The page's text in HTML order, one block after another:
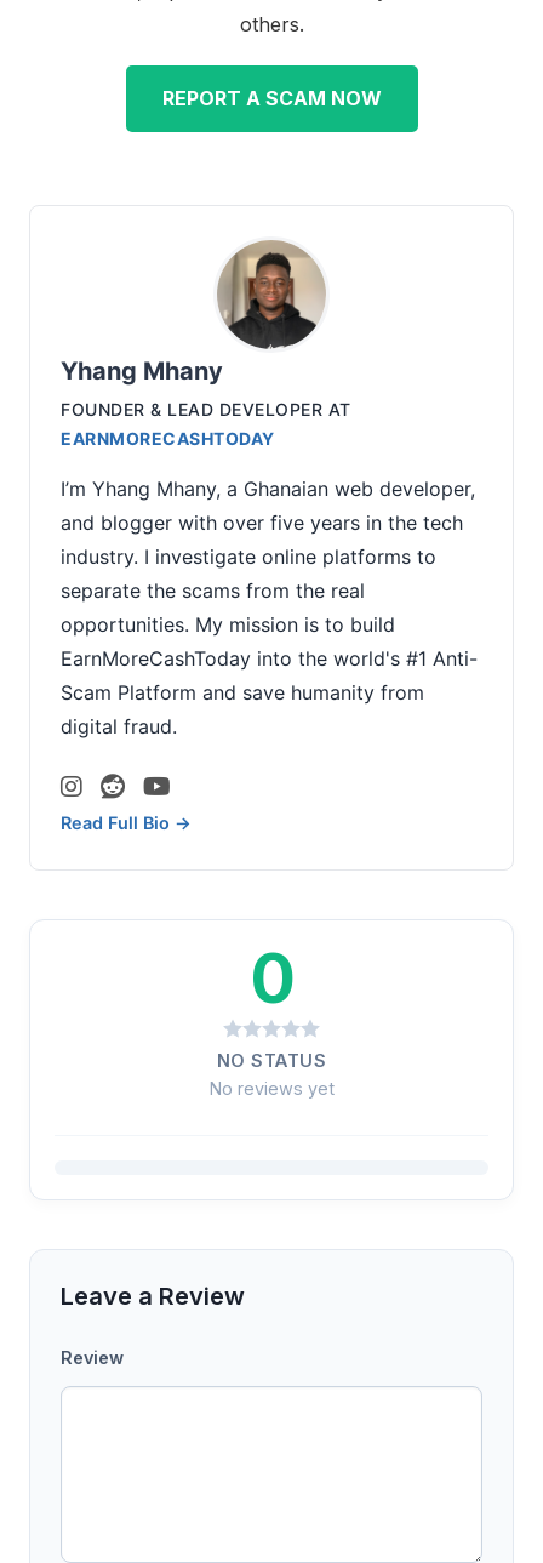
others.
REPORT A SCAM NOW
Yhang Mhany
FOUNDER & LEAD DEVELOPER AT
EARNMORECASHTODAY
I’m Yhang Mhany, a Ghanaian web developer,
and blogger with over five years in the tech
industry. I investigate online platforms to
separate the scams from the real
opportunities. My mission is to build
EarnMoreCashToday into the world's #1 Anti-
Scam Platform and save humanity from
digital fraud.
Read Full Bio →
0
NO STATUS
No reviews yet
Leave a Review
Review